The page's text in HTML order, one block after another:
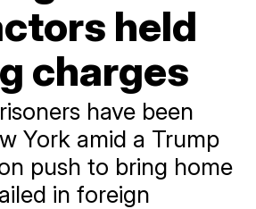
held
charges
have been
York amid a Trump
push to bring home
in foreign